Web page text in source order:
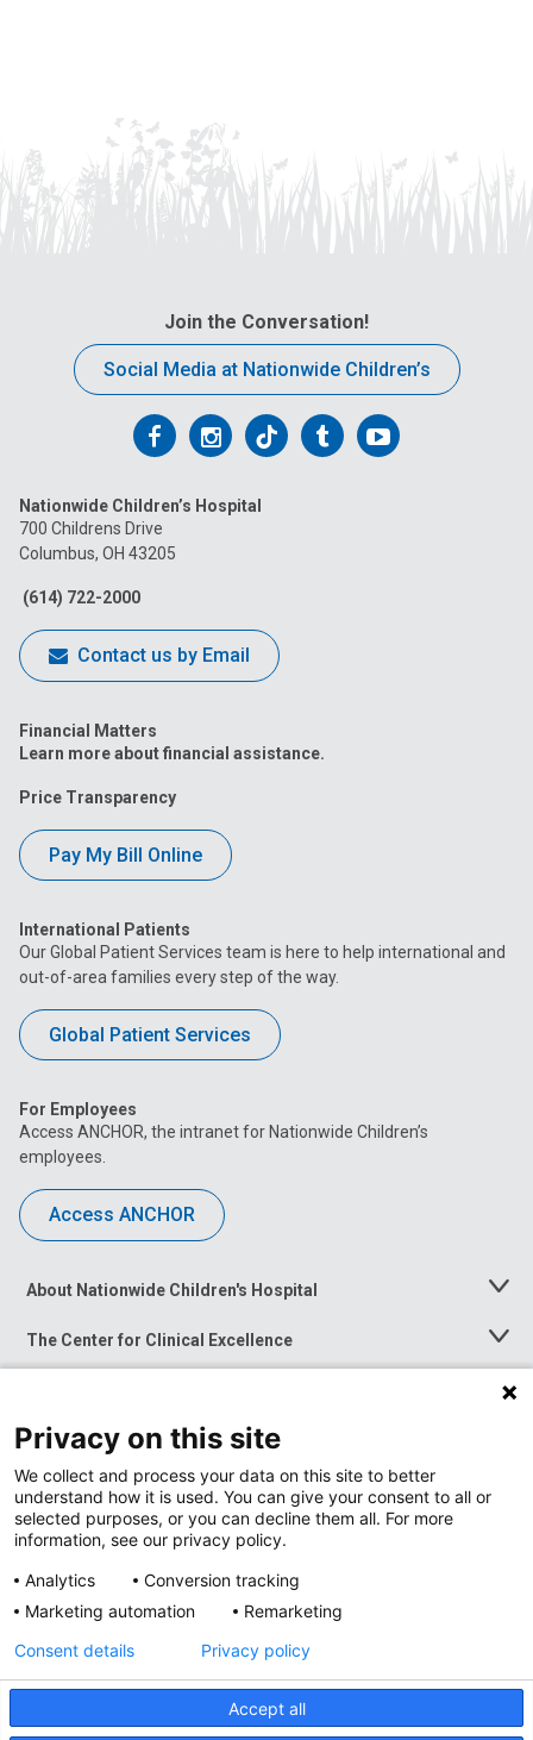
Join the Conversation!
Social Media at Nationwide Children’s
Follow
on
Facebook
FollowFollowFollowFollow
Nationwide Children’s Hospital
700 Childrens Drive
Columbus, OH 43205
(614) 722-2000
Contact us by Email
Financial Matters
Learn more about financial assistance.
Price Transparency
Pay My Bill Online
International Patients
Our Global Patient Services team is here to help international and
out-of-area families every step of the way.
Global Patient Services
For Employees
Access ANCHOR, the intranet for Nationwide Children’s
employees.
Access ANCHOR
About Nationwide Children's Hospital
Toggle
The Center for Clinical Excellence
Toggle
Menu
Toggle
News at Nationwide Children's
Privacy Policy
Privacy on this site
We collect and process your data on this site to better
understand how it is used. You can give your consent to all or
selected purposes, or you can decline them all. For more
information, see our privacy policy.
Analytics
Conversion tracking
Marketing automation
Remarketing
Accept all
Consent details Privacy policy